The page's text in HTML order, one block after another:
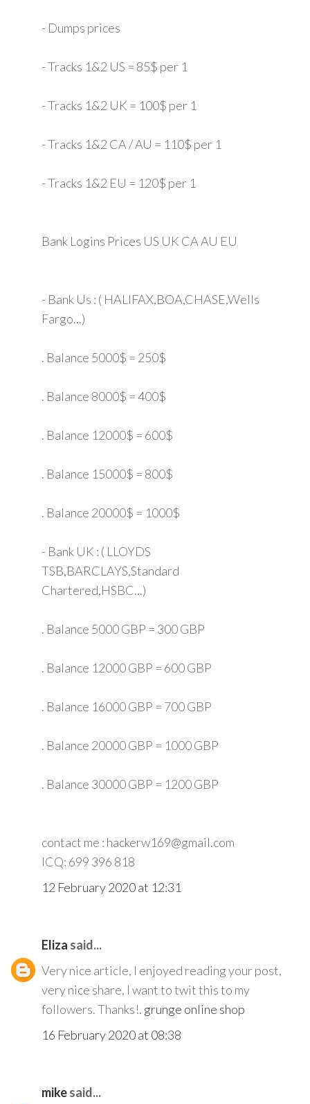
- Dumps prices
- Tracks 1&2 US = 85$ per 1
- Tracks 1&2 UK = 100$ per 1
- Tracks 1&2 CA / AU = 110$ per 1
- Tracks 1&2 EU = 120$ per 1
Bank Logins Prices US UK CA AU EU
- Bank Us : ( HALIFAX,BOA,CHASE,Wells
Fargo...)
. Balance 5000$ = 250$
. Balance 8000$ = 400$
. Balance 12000$ = 600$
. Balance 15000$ = 800$
. Balance 20000$ = 1000$
- Bank UK : ( LLOYDS
TSB,BARCLAYS,Standard
Chartered,HSBC...)
. Balance 5000 GBP = 300 GBP
. Balance 12000 GBP = 600 GBP
. Balance 16000 GBP = 700 GBP
. Balance 20000 GBP = 1000 GBP
. Balance 30000 GBP = 1200 GBP
contact me : hackerw169@gmail.com
ICQ: 699 396 818
12 February 2020 at 12:31
Eliza said...
Very nice article, I enjoyed reading your post,
very nice share, I want to twit this to my
followers. Thanks!. grunge online shop
16 February 2020 at 08:38
mikesaid...